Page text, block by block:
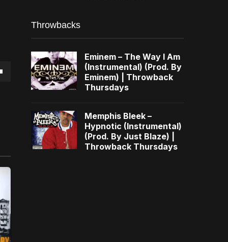
Throwbacks
Eminem – The Way I Am
(Instrumental) (Prod. By
Eminem) | Throwback
Thursdays
Memphis Bleek –
Hypnotic (Instrumental)
(Prod. By Just Blaze) |
Throwback Thursdays